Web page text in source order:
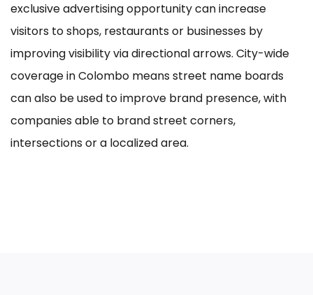
exclusive advertising opportunity can increase
visitors to shops, restaurants or businesses by
improving visibility via directional arrows. City-wide
coverage in Colombo means street name boards
can also be used to improve brand presence, with
companies able to brand street corners,
intersections or a localized area.